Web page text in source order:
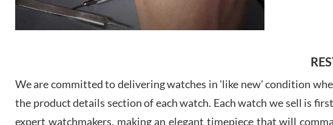
We are committed to delivering watches in 'like new' condition
the product details section of each watch. Each watch we sell is
expert watchmakers, making an elegant timepiece that will